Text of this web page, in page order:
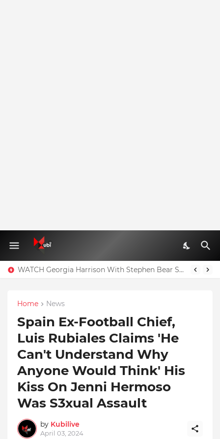
WATCH Georgia Harrison With Stephen Bear Sex Tape Leaked Onlyfans Video
Home News
Spain Ex-Football Chief,
Luis Rubiales Claims 'He
Can't Understand Why
Anyone Would Think' His
Kiss On Jenni Hermoso
Was S3xual Assault
by Kubilive
April 03, 2024